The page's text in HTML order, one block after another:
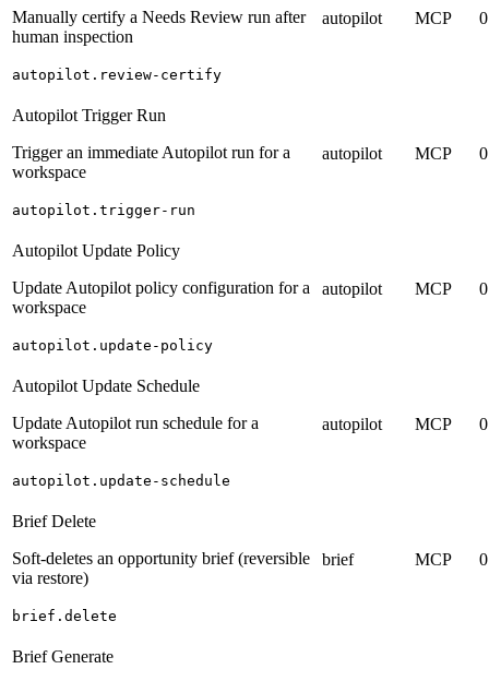
Manually certify a Needs Review run after
human inspection
autopilot.review-certify
autopilot MCP 0
Autopilot Trigger Run
Trigger an immediate Autopilot run for a
workspace
autopilot.trigger-run
autopilot MCP 0
Autopilot Update Policy
Update Autopilot policy configuration for a
workspace
autopilot.update-policy
autopilot MCP 0
Autopilot Update Schedule
Update Autopilot run schedule for a
workspace
autopilot.update-schedule
autopilot MCP 0
Brief Delete
Soft-deletes an opportunity brief (reversible
via restore)
brief.delete
brief MCP 0
Brief Generate